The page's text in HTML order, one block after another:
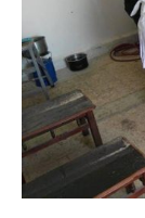
at
2019
ASOR
Meeting